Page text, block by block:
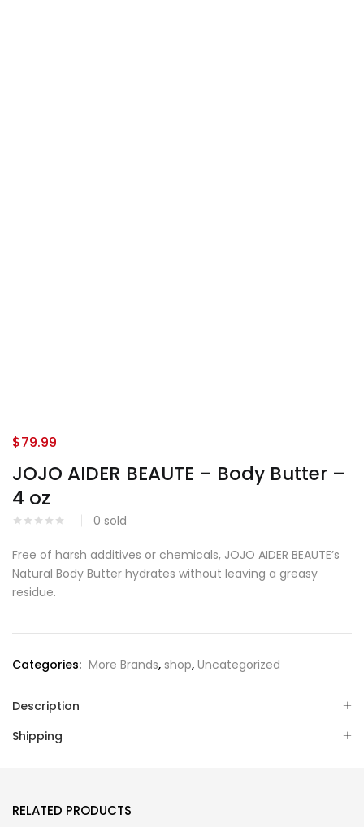
JOJO AIDER BEAUTE – Body Butter –
4 oz
0 sold
$79.99
Free of harsh additives or chemicals, JOJO AIDER BEAUTE’s
Natural Body Butter hydrates without leaving a greasy
residue.
Categories: More Brands, shop, Uncategorized
Description
Shipping
RELATED PRODUCTS